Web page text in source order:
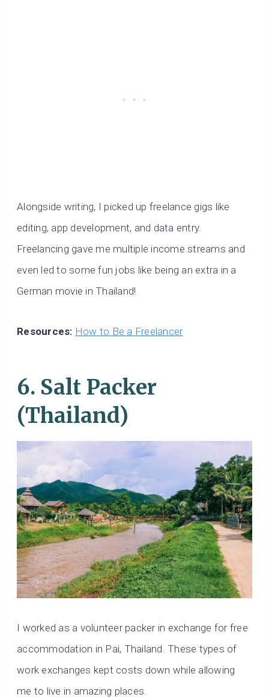
Alongside writing, I picked up freelance gigs like
editing, app development, and data entry.
Freelancing gave me multiple income streams and
even led to some fun jobs like being an extra in a
German movie in Thailand!
Resources: How to Be a Freelancer
6. Salt Packer
(Thailand)
I worked as a volunteer packer in exchange for free
accommodation in Pai, Thailand. These types of
work exchanges kept costs down while allowing
me to live in amazing places.